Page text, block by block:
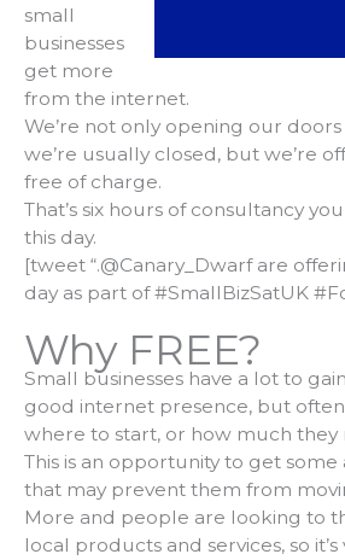
small
businesses
get more
from the internet.
We’re not only opening our
we’re usually closed, but we’re
free of charge.
That’s six hours of consultancy
this day.
[tweet “.@Canary_Dwarf are
day as part of #SmallBizSatUK
Why FREE?
Small businesses have a lot to
good internet presence, but
where to start, or how much they
This is an opportunity to get some
that may prevent them from
More and people are looking to
local products and services, so